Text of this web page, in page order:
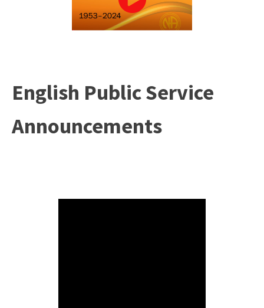
English Public Service
Announcements